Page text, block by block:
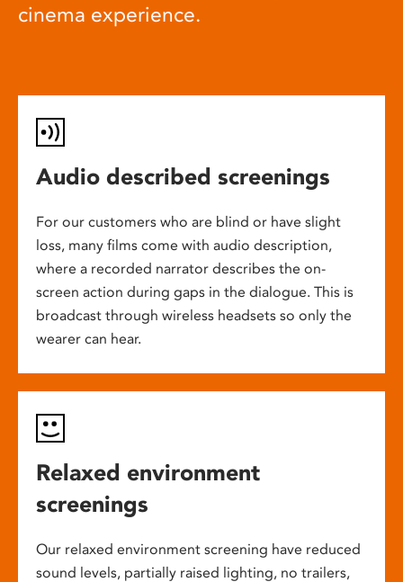
cinema experience.
Audio described screenings
For our customers who are blind or have slight
loss, many films come with audio description,
where a recorded narrator describes the on-
screen action during gaps in the dialogue. This is
broadcast through wireless headsets so only the
wearer can hear.
Relaxed environment
screenings
Our relaxed environment screening have reduced
sound levels, partially raised lighting, no trailers,